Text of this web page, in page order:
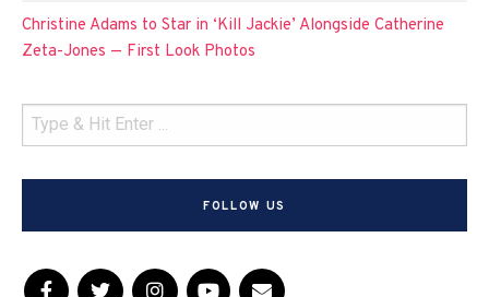
Christine Adams to Star in ‘Kill Jackie’ Alongside Catherine
Zeta-Jones — First Look Photos
FOLLOW US